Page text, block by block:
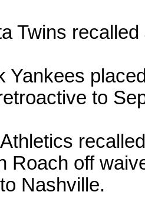
Twins
Yankees
to
Roach off
Nashville.